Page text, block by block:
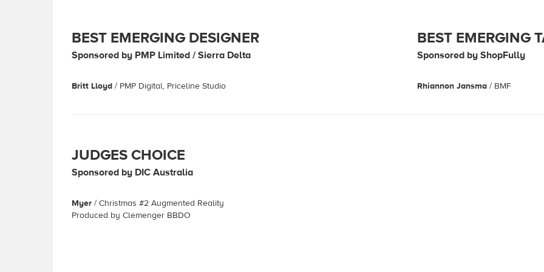
BEST EMERGING DESIGNER
Sponsored by PMP Limited / Sierra Delta
Britt Lloyd / PMP Digital, Priceline Studio
BEST EMERGING
Sponsored by ShopFully
Rhiannon Jansma / BMF
JUDGES CHOICE
Sponsored by DIC Australia
Myer / Christmas #2 Augmented Reality
Produced by Clemenger BBDO